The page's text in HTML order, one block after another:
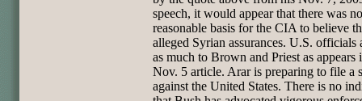
speech, it would appear that there was no
reasonable basis for the CIA to believe
alleged Syrian assurances. U.S. officials
as much to Brown and Priest as appears
Nov. 5 article. Arar is preparing to file a
against the United States. There is no